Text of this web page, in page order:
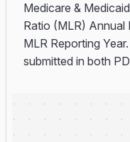
Medicare &
Ratio (MLR) Annual
MLR Reporting
submitted in both